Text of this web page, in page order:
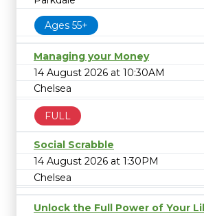
Ages 55+
Managing your Money
14 August 2026 at 10:30AM
Chelsea
FULL
Social Scrabble
14 August 2026 at 1:30PM
Chelsea
Unlock the Full Power of Your